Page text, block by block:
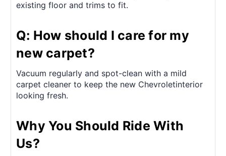
existing floor and trims to fit.
Q: How should I care for my
new carpet?
Vacuum regularly and spot-clean with a mild
carpet cleaner to keep the new Chevroletinterior
looking fresh.
Why You Should Ride With
Us?